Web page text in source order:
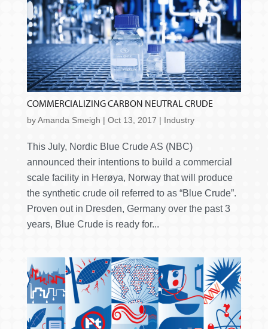
COMMERCIALIZING CARBON NEUTRAL CRUDE
byAmanda Smeigh | Oct 13, 2017 | Industry
This July, Nordic Blue Crude AS (NBC)
announced their intentions to build a commercial
scale facility in Herøya, Norway that will produce
the synthetic crude oil referred to as “Blue Crude”.
Proven out in Dresden, Germany over the past 3
years, Blue Crude is ready for...